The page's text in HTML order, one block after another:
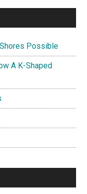
Possible
A K-Shaped